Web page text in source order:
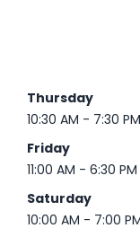
Thursday
10:30 AM - 7:30 PM
Friday
11:00 AM - 6:30 PM
Saturday
10:00 AM - 7:00